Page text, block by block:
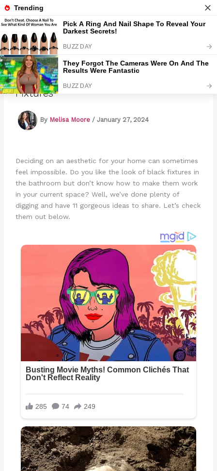
Skip
contentMarmads
11 Gorgeous Bathrooms With Black
Fixtures
By Melisa Moore / January 27, 2024
Deciding on an aesthetic for your home can sometimes
feel impossible. Do you like the look of black fixtures in
the bathroom but don’t know how to make them work
in your current space? Well, we’ve done plenty of
digging and have 11 gorgeous ideas to share. Let’s check
them out below.